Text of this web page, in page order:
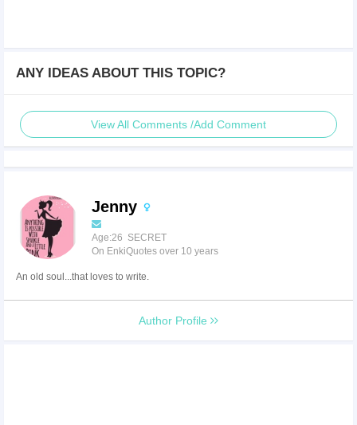
ANY IDEAS ABOUT THIS TOPIC?
View All Comments /Add Comment
Jenny
Age:26 SECRET
On EnkiQuotes over 10 years
An old soul...that loves to write.
Author Profile